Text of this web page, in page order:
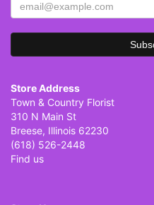
Store Address
Town & Country Florist
310 N Main St
Breese, Illinois 62230
(618) 526-2448
Find us